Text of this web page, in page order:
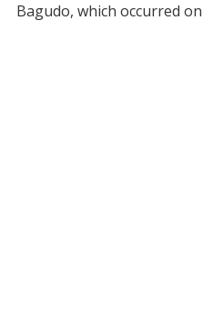
Bagudo, which occurred